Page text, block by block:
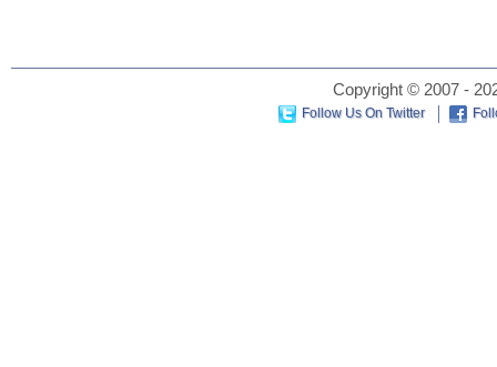
Copyright © 2007 -
Follow Us On Twitter